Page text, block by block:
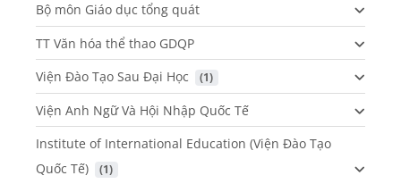
Bộ môn Giáo dục tổng quát
TT Văn hóa thể thao GDQP
Viện Đào Tạo Sau Đại Học
(1)
Viện Anh Ngữ Và Hội Nhập Quốc Tế
Institute of International Education (Viện Đào Tạo
Quốc Tế)
(1)